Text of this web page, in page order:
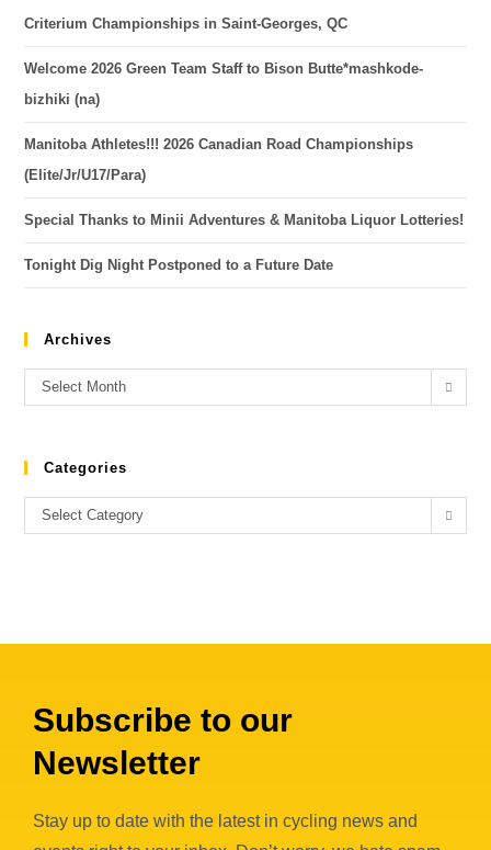
Criterium Championships in Saint-Georges, QC
Welcome 2026 Green Team Staff to Bison Butte*mashkode-
bizhiki (na)
Manitoba Athletes!!! 2026 Canadian Road Championships
(Elite/Jr/U17/Para)
Special Thanks to Minii Adventures & Manitoba Liquor Lotteries!
Tonight Dig Night Postponed to a Future Date
Archives
Select Month
Categories
Select Category
Subscribe to our
Newsletter
Stay up to date with the latest in cycling news and